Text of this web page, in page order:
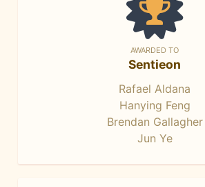
AWARDED TO
Sentieon
Rafael Aldana
Hanying Feng
Brendan Gallagher
Jun Ye